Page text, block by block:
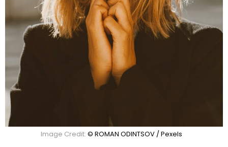
Image Credit: © ROMAN ODINTSOV / Pexels